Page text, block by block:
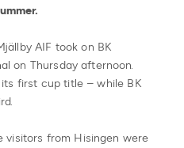
AIF took on BK
on Thursday afternoon.
first cup title – while BK
visitors from Hisingen were